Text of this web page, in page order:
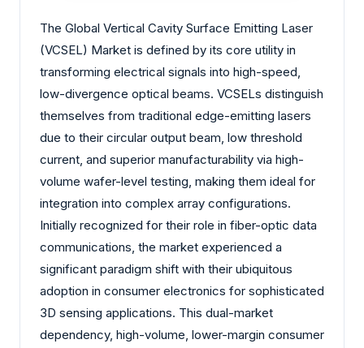
The Global Vertical Cavity Surface Emitting Laser
(VCSEL) Market is defined by its core utility in
transforming electrical signals into high-speed,
low-divergence optical beams. VCSELs distinguish
themselves from traditional edge-emitting lasers
due to their circular output beam, low threshold
current, and superior manufacturability via high-
volume wafer-level testing, making them ideal for
integration into complex array configurations.
Initially recognized for their role in fiber-optic data
communications, the market experienced a
significant paradigm shift with their ubiquitous
adoption in consumer electronics for sophisticated
3D sensing applications. This dual-market
dependency, high-volume, lower-margin consumer